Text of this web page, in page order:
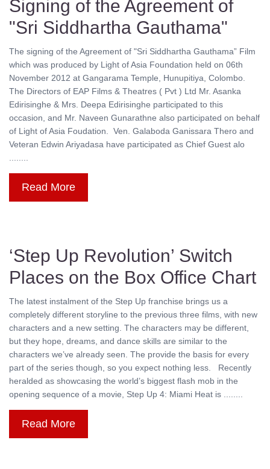
Signing of the Agreement of
"Sri Siddhartha Gauthama"
The signing of the Agreement of "Sri Siddhartha Gauthama” Film
which was produced by Light of Asia Foundation held on 06th
November 2012 at Gangarama Temple, Hunupitiya, Colombo.
The Directors of EAP Films & Theatres ( Pvt ) Ltd Mr. Asanka
Edirisinghe & Mrs. Deepa Edirisinghe participated to this
occasion, and Mr. Naveen Gunarathne also participated on behalf
of Light of Asia Foudation. Ven. Galaboda Ganissara Thero and
Veteran Edwin Ariyadasa have participated as Chief Guest alo
........
Read More
‘Step Up Revolution’ Switch
Places on the Box Office Chart
The latest instalment of the Step Up franchise brings us a
completely different storyline to the previous three films, with new
characters and a new setting. The characters may be different,
but they hope, dreams, and dance skills are similar to the
characters we’ve already seen. The provide the basis for every
part of the series though, so you expect nothing less. Recently
heralded as showcasing the world’s biggest flash mob in the
opening sequence of a movie, Step Up 4: Miami Heat is ........
Read More